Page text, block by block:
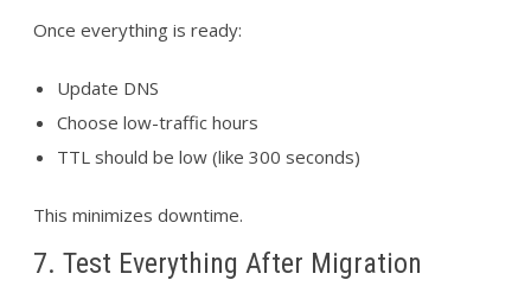
Once everything is ready:
Update DNS
Choose low-traffic hours
TTL should be low (like 300 seconds)
This minimizes downtime.
7. Test Everything After Migration